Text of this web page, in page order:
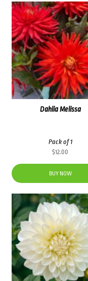
Dahlia Melissa
Pack of 1
$12.00
BUY NOW